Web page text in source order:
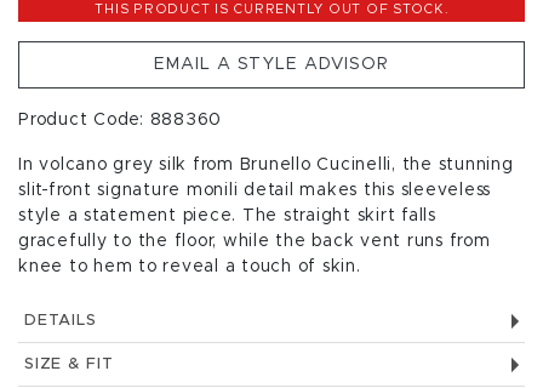
THIS PRODUCT IS CURRENTLY OUT OF STOCK.
EMAIL A STYLE ADVISOR
Product Code: 888360
In volcano grey silk from Brunello Cucinelli, the stunning
slit-front signature monili detail makes this sleeveless
style a statement piece. The straight skirt falls
gracefully to the floor, while the back vent runs from
knee to hem to reveal a touch of skin.
DETAILS
SIZE & FIT